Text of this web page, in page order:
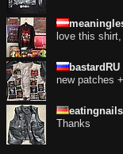
love this
bastardRU
new patches
eatingnails
Thanks